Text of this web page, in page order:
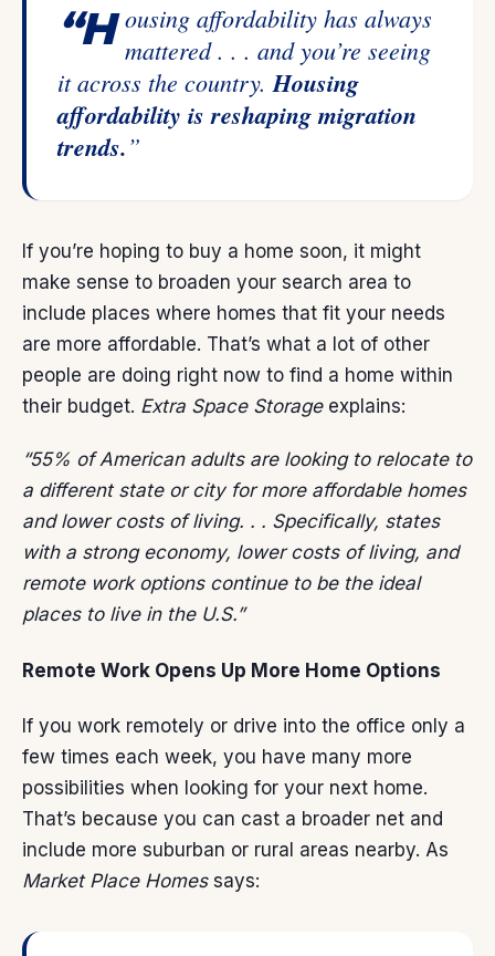
“Housing affordability has always mattered . . . and you’re seeing
it across the country.Housing
affordability is reshaping migration
trends.”
If you’re hoping to buy a home soon, it might
make sense to broaden your search area to
include places where homes that fit your needs
are more affordable. That’s what a lot of other
people are doing right now to find a home within
their budget. Extra Space Storage explains:
“55% of American adults are looking to relocate to
a different state or city for more affordable homes
and lower costs of living. . . Specifically, states
with a strong economy, lower costs of living, and
remote work options continue to be the ideal
places to live in the U.S.”
Remote Work Opens Up More Home Options
If you work remotely or drive into the office only a
few times each week, you have many more
possibilities when looking for your next home.
That’s because you can cast a broader net and
include more suburban or rural areas nearby. As
Market Place Homessays: